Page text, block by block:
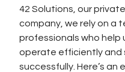
42 Solutions, our
company, we rely on a
professionals who help
operate efficiently and
successfully. Here’s an